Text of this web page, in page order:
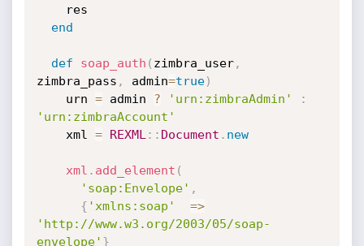
end
def soap_auth ( zimbra_user,
zimbra_pass , admin=true)
    urn
= admin ? 'urn:zimbraAdmin'
:
'urn:zimbraAccount'
    xml
= REXML : : Document . new
xml . add_element (
'soap:Envelope' ,
{ 'xmlns:soap' =>
'http://www.w3.org/2003/05/soap-
envelope' }